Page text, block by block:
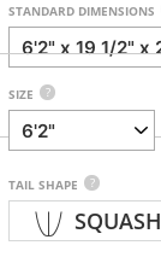
STANDARD DIMENSIONS
SIZE ?
TAIL SHAPE ?
SQUASH